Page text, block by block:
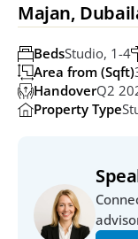
Majan,
BedsStudio, 1-4
Area from (Sqft)
HandoverQ2
Property Type